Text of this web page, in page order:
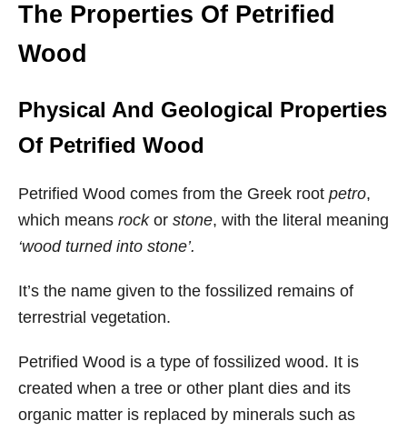
The Properties Of Petrified
Wood
Physical And Geological Properties
Of Petrified Wood
Petrified Wood comes from the Greek root petro,
which means rock or stone, with the literal meaning
‘wood turned into stone’.
It’s the name given to the fossilized remains of
terrestrial vegetation.
Petrified Wood is a type of fossilized wood. It is
created when a tree or other plant dies and its
organic matter is replaced by minerals such as